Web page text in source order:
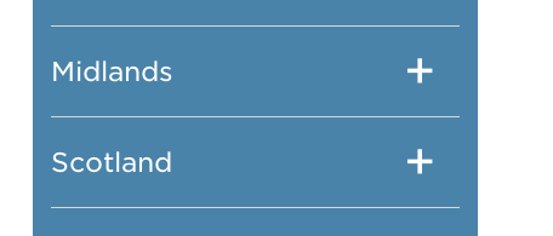
Midlands
Scotland